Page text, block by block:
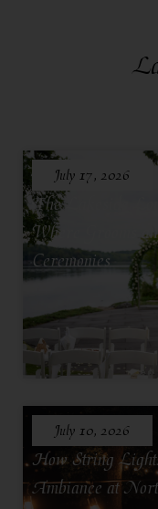
July 17, 2026
The Lakeside
Where Grooms
Ceremonies
July 10, 2026
How String
Ambiance at